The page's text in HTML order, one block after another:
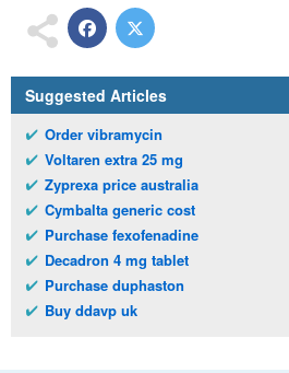
Suggested Articles
Order vibramycin
Voltaren extra 25 mg
Zyprexa price australia
Cymbalta generic cost
Purchase fexofenadine
Decadron 4 mg tablet
Purchase duphaston
Buy ddavp uk